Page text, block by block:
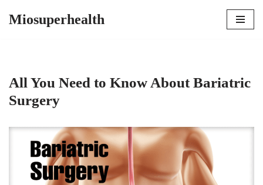
Miosuperhealth
All You Need to Know About Bariatric
Surgery